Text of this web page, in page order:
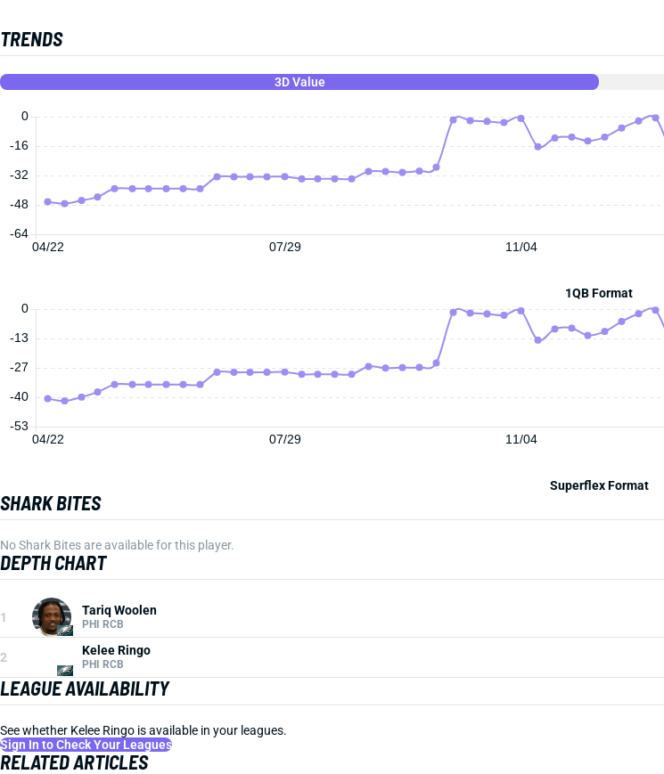
TRENDS
3D Value
04/22 07/29 11/04
0
-64
-48
-32
-16
1QB Format
04/22 07/29 11/04
0
-53
-40
-27
-13
Superflex Format
SHARK BITES
No Shark Bites are available for this player.
DEPTH CHART
1 Tariq Woolen
PHI RCB
2 Kelee Ringo
PHI RCB
LEAGUE AVAILABILITY
See whether Kelee Ringo is available in your leagues.
Sign In to Check Your Leagues
RELATED ARTICLES